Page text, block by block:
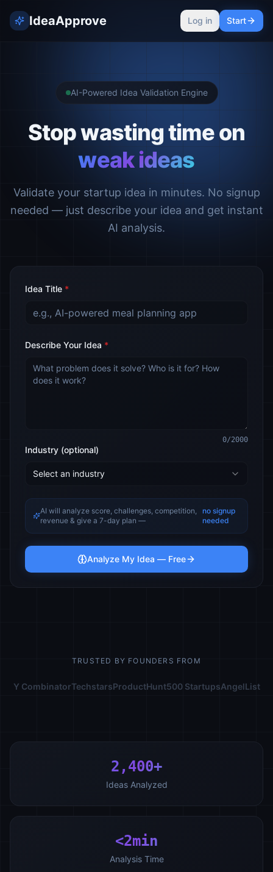
IdeaApprove Log in Start
AI-Powered Idea Validation Engine
Stop wasting time on
weak ideas
Validate your startup idea in minutes. No signup
needed — just describe your idea and get instant
AI analysis.
Idea Title *
Describe Your Idea *
0/2000
Industry (optional)
Select an industry
AI will analyze score, challenges, competition,
revenue & give a 7-day plan —
no signup
needed
Analyze My Idea — Free
TRUSTED BY FOUNDERS FROM
Y CombinatorTechstarsProductHunt500 StartupsAngelList
2,400+
Ideas Analyzed
<2min
Analysis Time